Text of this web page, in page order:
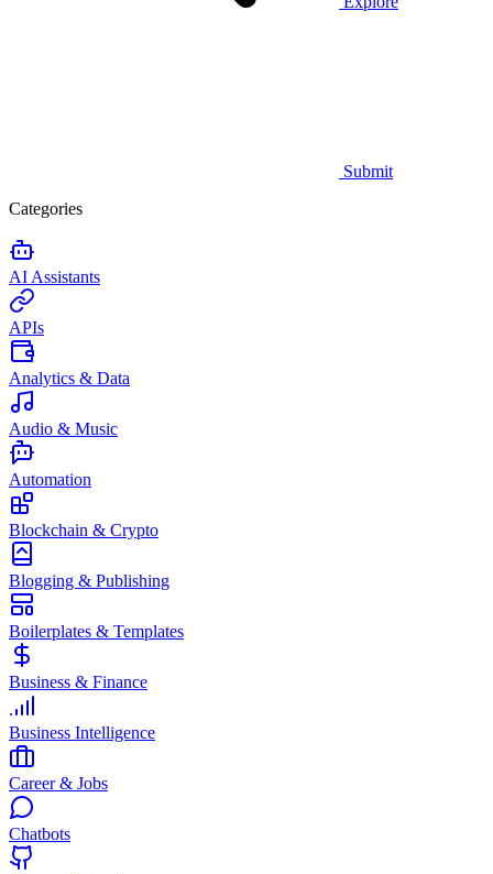
Submit
Categories
AI Assistants
APIs
Analytics & Data
Audio & Music
Automation
Blockchain & Crypto
Blogging & Publishing
Boilerplates & Templates
Business & Finance
Business Intelligence
Career & Jobs
Chatbots